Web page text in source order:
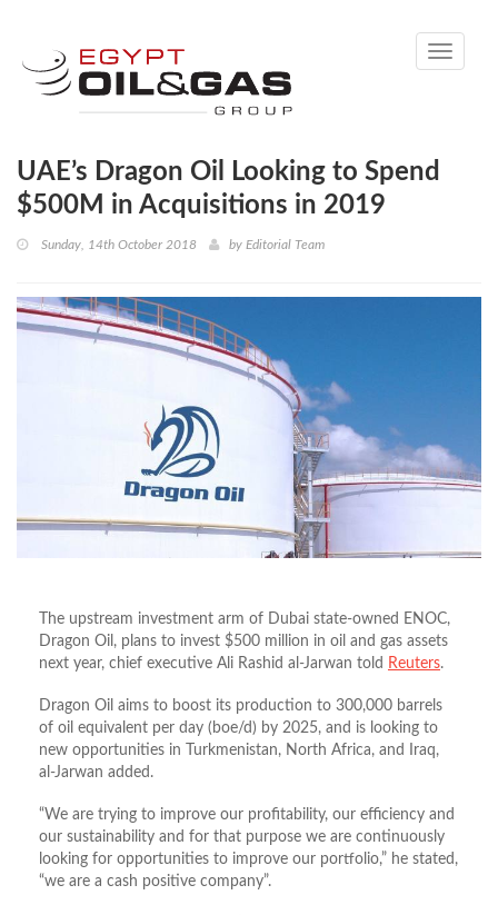
Toggle
UAE’s Dragon Oil Looking to Spend
$500M in Acquisitions in 2019
Sunday, 14th October 2018 by Editorial Team
The upstream investment arm of Dubai state-owned ENOC,
Dragon Oil, plans to invest $500 million in oil and gas assets
next year, chief executive Ali Rashid al-Jarwan told Reuters.
Dragon Oil aims to boost its production to 300,000 barrels
of oil equivalent per day (boe/d) by 2025, and is looking to
new opportunities in Turkmenistan, North Africa, and Iraq,
al-Jarwan added.
“We are trying to improve our profitability, our efficiency and
our sustainability and for that purpose we are continuously
looking for opportunities to improve our portfolio,” he stated,
“we are a cash positive company”.